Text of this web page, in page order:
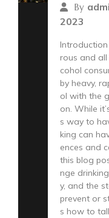
By
2023
rous and
cohol
by heavy,
ol with the
on. While
s way to
king can
ences and
this blog
nge
y, and the
prevent or
s how to